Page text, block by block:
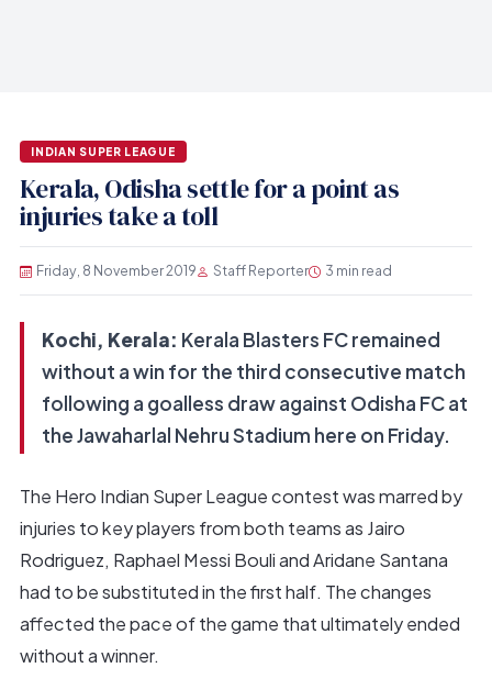
INDIAN SUPER LEAGUE
Kerala, Odisha settle for a point as
injuries take a toll
Friday, 8 November 2019 Staff Reporter 3 min read
Kochi, Kerala: Kerala Blasters FC remained
without a win for the third consecutive match
following a goalless draw against Odisha FC at
the Jawaharlal Nehru Stadium here on Friday.
The Hero Indian Super League contest was marred by
injuries to key players from both teams as Jairo
Rodriguez, Raphael Messi Bouli and Aridane Santana
had to be substituted in the first half. The changes
affected the pace of the game that ultimately ended
without a winner.